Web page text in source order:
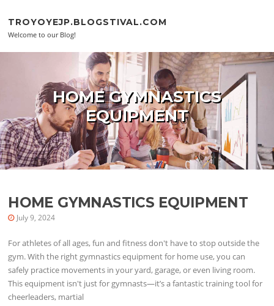
TROYOYEJP.BLOGSTIVAL.COM
Welcome to our Blog!
HOME GYMNASTICS
EQUIPMENT
HOME GYMNASTICS EQUIPMENT
July 9, 2024
For athletes of all ages, fun and fitness don't have to stop outside the
gym. With the right gymnastics equipment for home use, you can
safely practice movements in your yard, garage, or even living room.
This equipment isn't just for gymnasts—it’s a fantastic training tool for
cheerleaders, martial